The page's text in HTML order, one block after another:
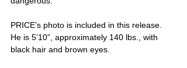
PRICE’s photo is included in this release.
He is 5’10”, approximately 140 lbs., with
black hair and brown eyes.